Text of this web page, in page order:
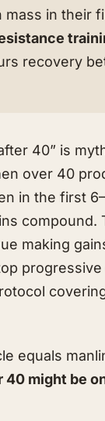
mass in their
recovery
40” is
over 40
in the first
compound.
making
equals
might be